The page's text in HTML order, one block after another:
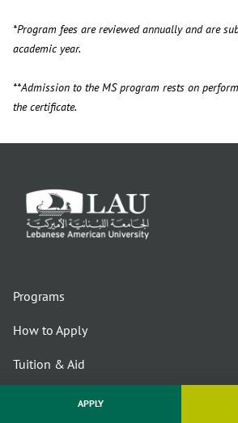
*Program fees are reviewed annually and are
academic year.
**Admission to the MS program rests on
the certificate.
Programs
How to Apply
Tuition & Aid
APPLY